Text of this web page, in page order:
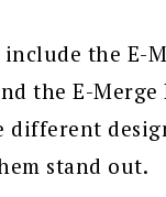
the E-
the E-Merge
different
stand out.